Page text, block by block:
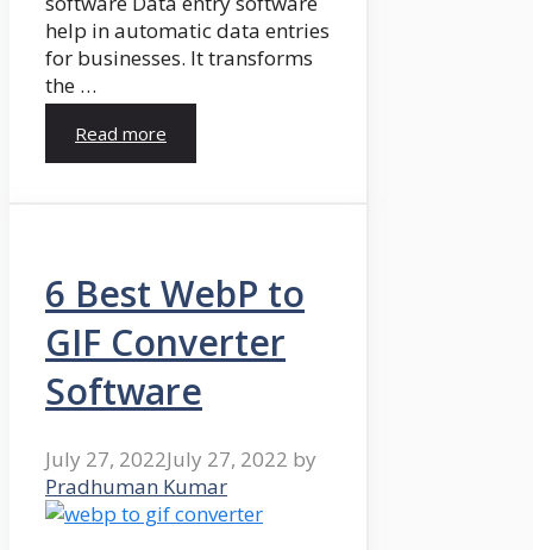
help in automatic data entries
for businesses. It transforms
the …
Read more
6 Best WebP to
GIF Converter
Software
July 27, 2022July 27, 2022 by
Pradhuman Kumar